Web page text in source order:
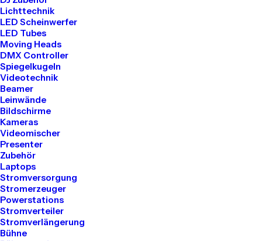
Lichttechnik
LED Scheinwerfer
LED Tubes
Moving Heads
DMX Controller
Spiegelkugeln
Videotechnik
Beamer
Leinwände
Bildschirme
Kameras
Videomischer
Presenter
Zubehör
Laptops
Stromversorgung
Stromerzeuger
Powerstations
Stromverteiler
Stromverlängerung
Bühne
Our clinic is open to everyone every day and
provides primary healthcare and cutting-
edge medicine in a central location.